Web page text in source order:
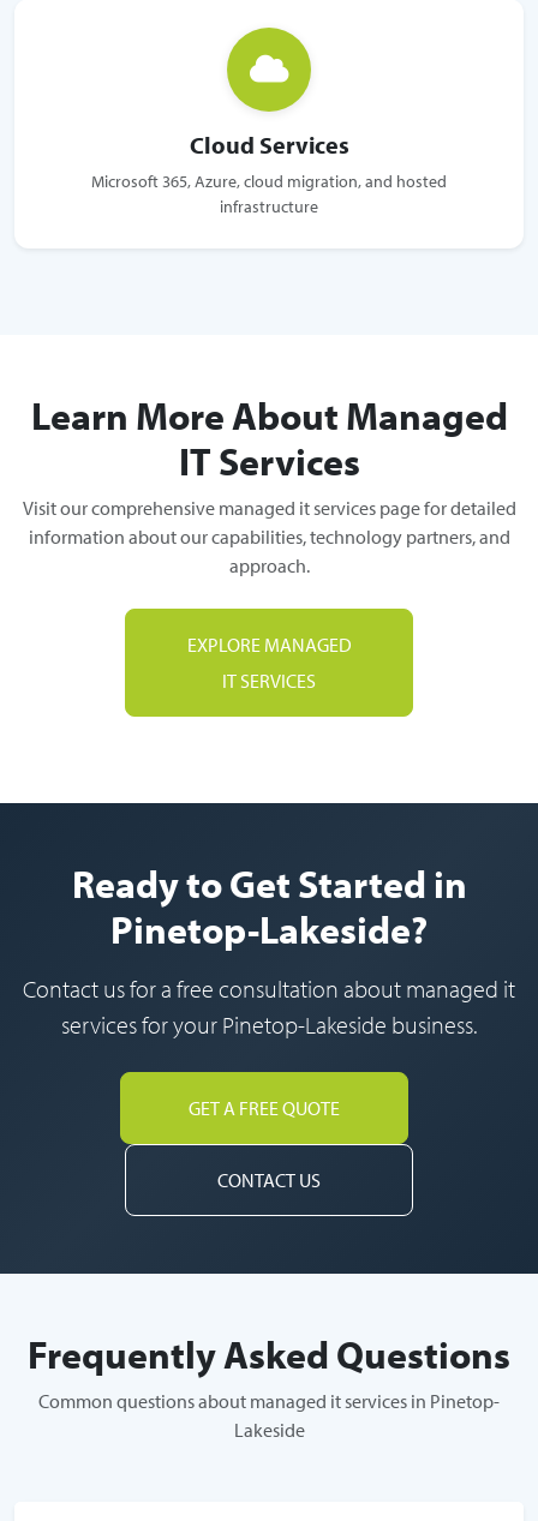
Cloud Services
Microsoft 365, Azure, cloud migration, and hosted
infrastructure
Learn More About Managed
IT Services
Visit our comprehensive managed it services page for detailed
information about our capabilities, technology partners, and
approach.
EXPLORE MANAGED
IT SERVICES
Ready to Get Started in
Pinetop-Lakeside?
Contact us for a free consultation about managed it
services for your Pinetop-Lakeside business.
GET A FREE QUOTE
CONTACT US
Frequently Asked Questions
Common questions about managed it services in Pinetop-
Lakeside